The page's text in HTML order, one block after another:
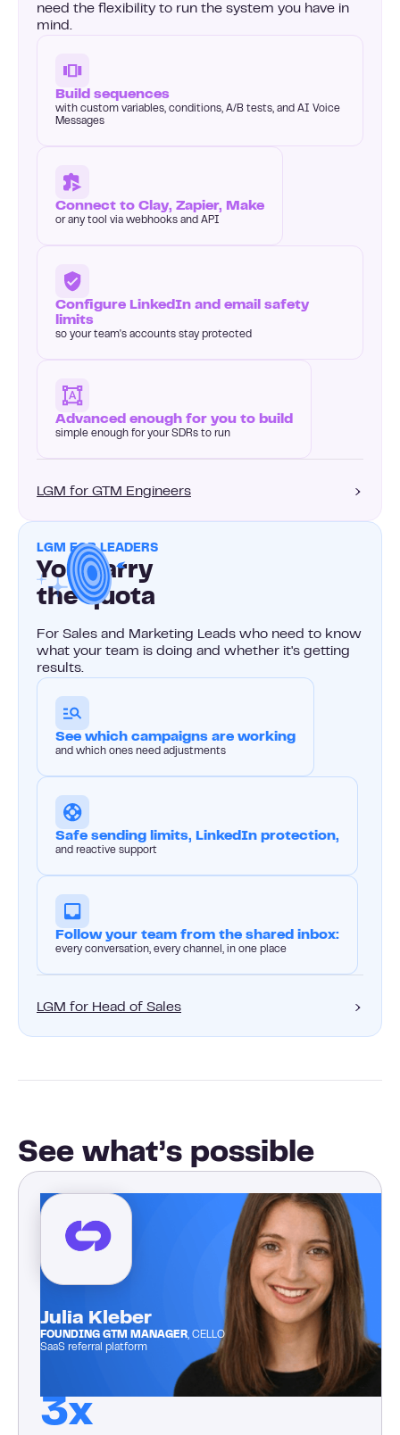
need the flexibility to run the system you have in
mind.
Build sequences
with custom variables, conditions, A/B tests, and AI Voice
Messages
Connect to Clay, Zapier, Make
or any tool via webhooks and API
Configure LinkedIn and email safety
limits
so your team's accounts stay protected
Advanced enough for you to build
simple enough for your SDRs to run
LGM for GTM Engineers
LGM FOR LEADERS
You carry
the quota
For Sales and Marketing Leads who need to know
what your team is doing and whether it's getting
results.
See which campaigns are working
and which ones need adjustments
Safe sending limits, LinkedIn protection,
and reactive support
Follow your team from the shared inbox:
every conversation, every channel, in one place
LGM for Head of Sales
See what’s possible
Julia Kleber
FOUNDING GTM MANAGER , CELLO
SaaS referral platform
3x